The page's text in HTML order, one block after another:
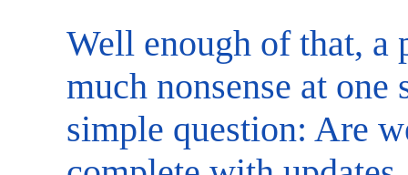
Well enough of that, a
much nonsense at
simple question: Are